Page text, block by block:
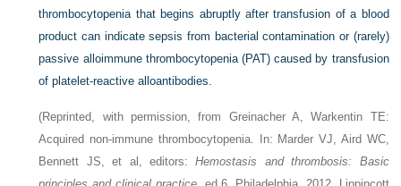
thrombocytopenia that begins abruptly after transfusion of a blood
product can indicate sepsis from bacterial contamination or (rarely)
passive alloimmune thrombocytopenia (PAT) caused by transfusion
of platelet-reactive alloantibodies.
(Reprinted, with permission, from Greinacher A, Warkentin TE:
Acquired non-immune thrombocytopenia. In: Marder VJ, Aird WC,
Bennett JS, et al, editors:Hemostasis and thrombosis: Basic